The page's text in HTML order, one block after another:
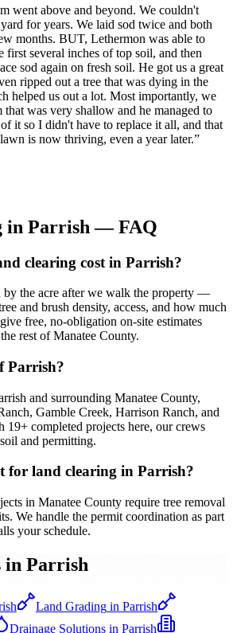
went above and beyond. We couldn't
for years. We laid sod twice and both
months. BUT, Lethermon was able to
first several inches of top soil, and then
sod again on fresh soil. He got us a great
ripped out a tree that was dying in the
helped us out a lot. Most importantly, we
that was very shallow and he managed to
it so I didn't have to replace it all, and that
is now thriving, even a year later.”
in Parrish — FAQ
clearing cost in Parrish?
by the acre after we walk the property —
and brush density, access, and how much
free, no-obligation on-site estimates
rest of Manatee County.
Parrish?
and surrounding Manatee County,
Gamble Creek, Harrison Ranch, and
19+ completed projects here, our crews
and permitting.
for land clearing in Parrish?
in Manatee County require tree removal
We handle the permit coordination as part
your schedule.
in Parrish
Land Grading in Parrish
Drainage Solutions in Parrish